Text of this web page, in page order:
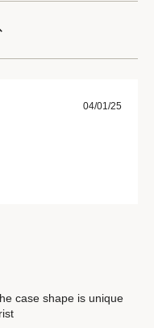
04/01/25
case shape is unique